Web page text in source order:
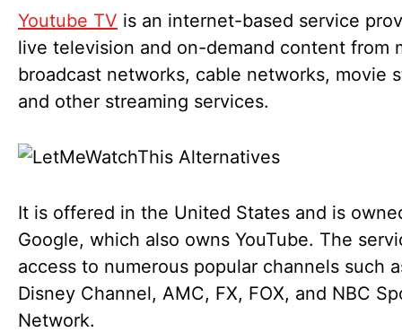
Youtube TV is an internet-based service
live television and on-demand content from
broadcast networks, cable networks, movie
and other streaming services.
It is offered in the United States and is
Google, which also owns YouTube. The
access to numerous popular channels such
Disney Channel, AMC, FX, FOX, and NBC
Network.